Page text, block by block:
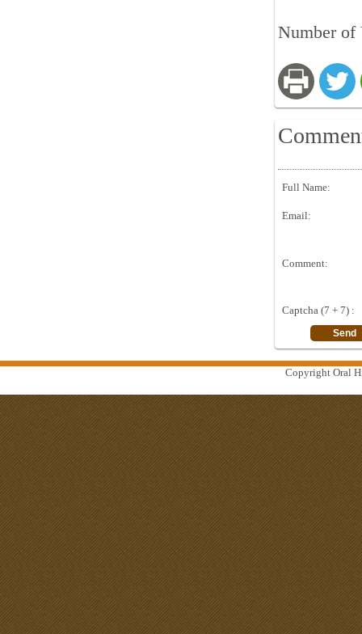
Number of
Full Name:
Email:
Comment:
Captcha (7 + 7) :
Copyright Oral